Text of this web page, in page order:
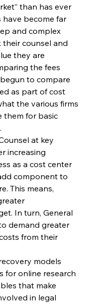
than has ever
have become far
and complex
counsel and
they are
the fees
to compare
as part of cost
the various firms
them for basic
at key
increasing
as a cost center
component to
This means,
In turn, General
demand greater
from their
models
for online research
that make
in legal